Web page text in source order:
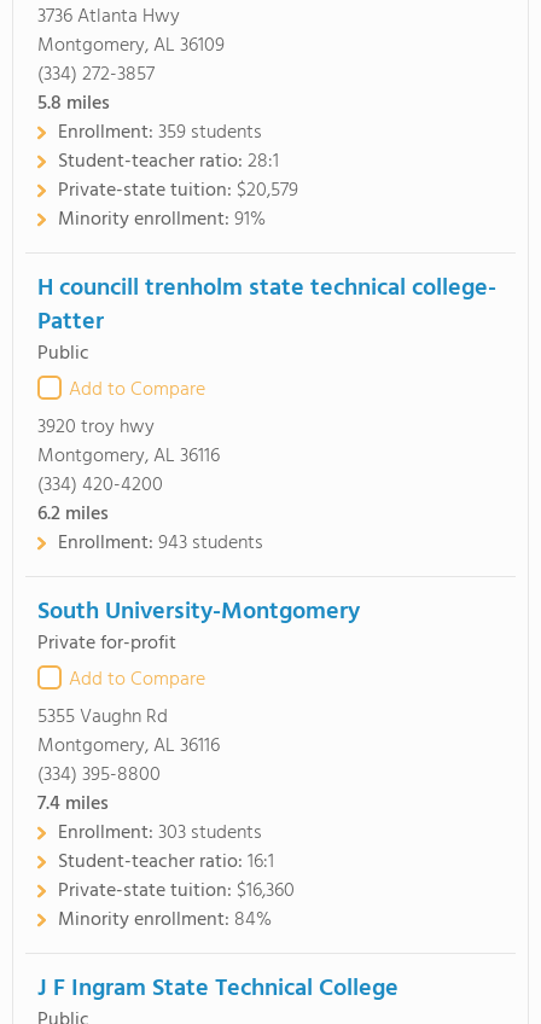
3736 Atlanta Hwy
Montgomery, AL 36109
(334) 272-3857
5.8 miles
Enrollment:359 students
Student-teacher ratio:28:1
Private-state tuition: $20,579
Minority enrollment:91%
H councill trenholm state technical college-
Patter
Public
Add to Compare
3920 troy hwy
Montgomery, AL 36116
(334) 420-4200
6.2miles
Enrollment:943 students
South University-Montgomery
Private for-profit
Add to Compare
5355 Vaughn Rd
Montgomery, AL 36116
(334) 395-8800
7.4miles
Enrollment:303 students
Student-teacher ratio:16:1
Private-state tuition: $16,360
Minority enrollment: 84%
J F Ingram State Technical College